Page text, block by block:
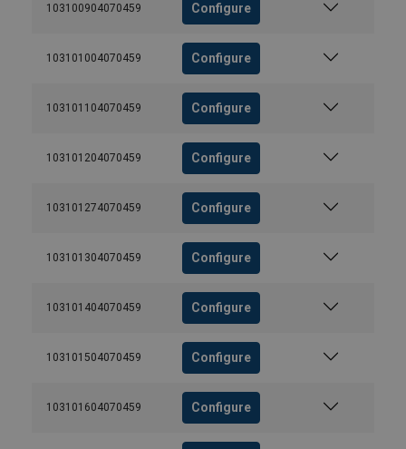
103100904070459 Configure
103101004070459 Configure
103101104070459 Configure
103101204070459 Configure
103101274070459 Configure
103101304070459 Configure
103101404070459 Configure
103101504070459 Configure
103101604070459 Configure